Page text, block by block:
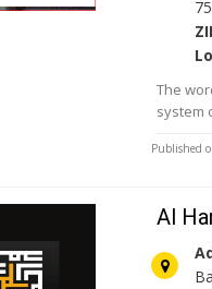
The
system
Published
Al